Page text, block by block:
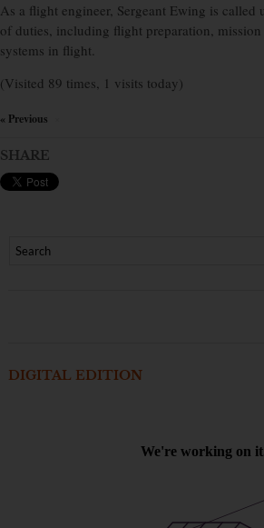
As a flight engineer, Sergeant Ewing is called
of duties, including flight preparation,
systems in flight.
(Visited 89 times, 1 visits today)
« Previous
SHARE
DIGITAL EDITION